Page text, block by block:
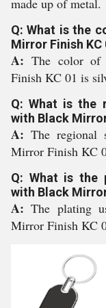
made up of metal.
Q: What is the
Mirror Finish KC
A: The color of
Finish KC 01 is
Q: What is the
with Black
A: The regional
Mirror Finish KC
Q: What is the
with Black
A:The plating
Mirror Finish KC